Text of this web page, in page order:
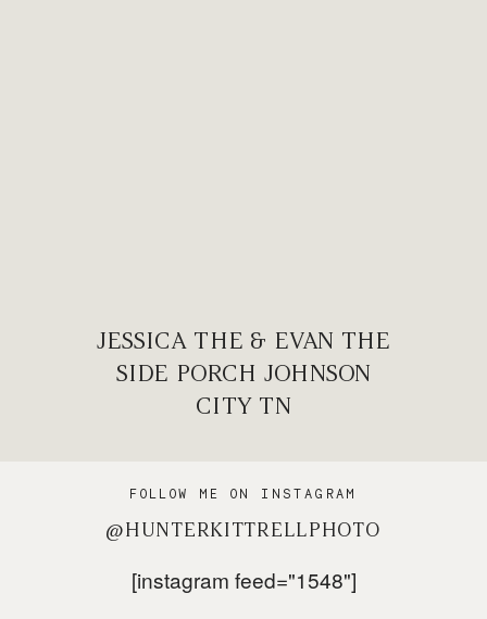
JESSICA THE & EVAN THE
SIDE PORCH JOHNSON
CITY TN
FOLLOW ME ON INSTAGRAM
@HUNTERKITTRELLPHOTO
[instagram feed="1548"]